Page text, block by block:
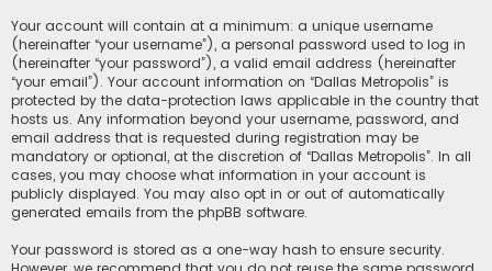
Your account will contain at a minimum: a unique username
(hereinafter “your username”), a personal password used to log in
(hereinafter “your password”), a valid email address (hereinafter
“your email”). Your account information on “Dallas Metropolis” is
protected by the data-protection laws applicable in the country that
hosts us. Any information beyond your username, password, and
email address that is requested during registration may be
mandatory or optional, at the discretion of “Dallas Metropolis”. In all
cases, you may choose what information in your account is
publicly displayed. You may also opt in or out of automatically
generated emails from the phpBB software.
Your password is stored as a one-way hash to ensure security.